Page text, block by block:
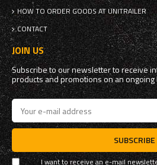
HOW TO ORDER GOODS AT UNITRAILER
CONTACT
JOIN US
Subscribe to our newsletter to receive
products and promotions on an ongoing
SUBSCRIBE
I want to receive an e-mail